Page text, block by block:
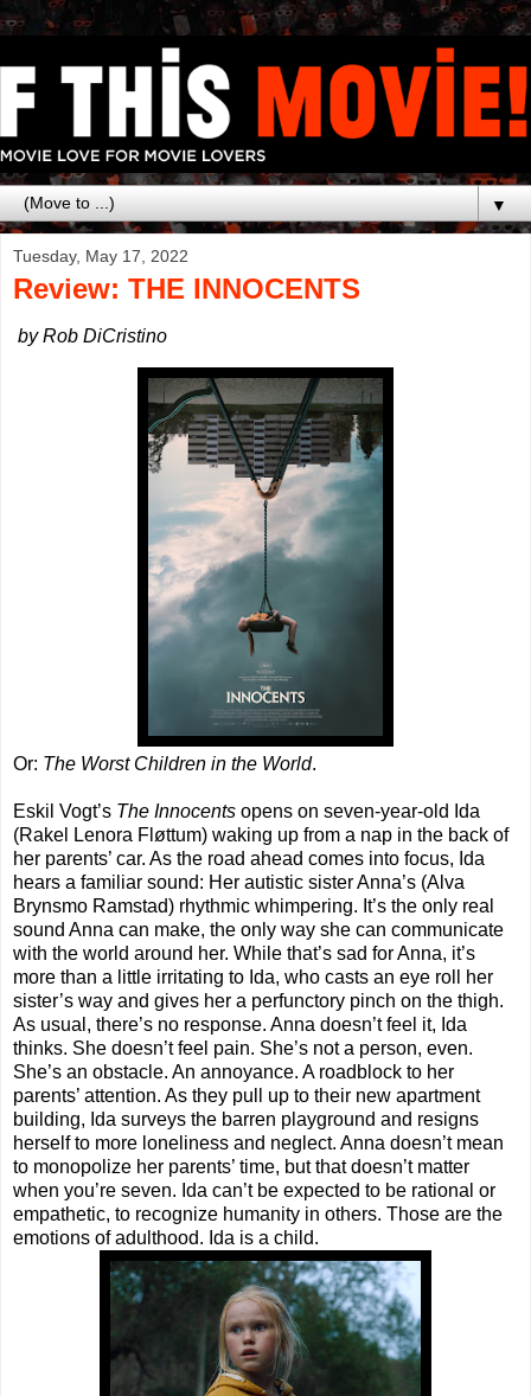
▼
Tuesday, May 17, 2022
Review: THE INNOCENTS
by Rob DiCristino
Or: The Worst Children in the World.
Eskil Vogt’s The Innocents opens on seven-year-old Ida
(Rakel Lenora Fløttum) waking up from a nap in the back of
her parents’ car. As the road ahead comes into focus, Ida
hears a familiar sound: Her autistic sister Anna’s (Alva
Brynsmo Ramstad) rhythmic whimpering. It’s the only real
sound Anna can make, the only way she can communicate
with the world around her. While that’s sad for Anna, it’s
more than a little irritating to Ida, who casts an eye roll her
sister’s way and gives her a perfunctory pinch on the thigh.
As usual, there’s no response. Anna doesn’t feel it, Ida
thinks. She doesn’t feel pain. She’s not a person, even.
She’s an obstacle. An annoyance. A roadblock to her
parents’ attention. As they pull up to their new apartment
building, Ida surveys the barren playground and resigns
herself to more loneliness and neglect. Anna doesn’t mean
to monopolize her parents’ time, but that doesn’t matter
when you’re seven. Ida can’t be expected to be rational or
empathetic, to recognize humanity in others. Those are the
emotions of adulthood. Ida is a child.